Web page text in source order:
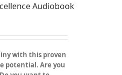
Audiobook
with this proven
potential. Are you